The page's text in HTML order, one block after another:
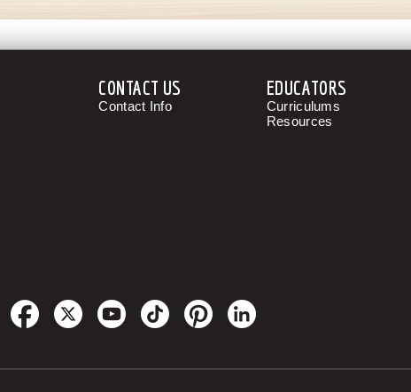
CONTACT US
Contact Info
EDUCATORS
Curriculums
Resources